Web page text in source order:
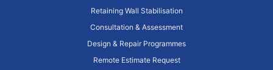
Retaining Wall Stabilisation
Consultation & Assessment
Design & Repair Programmes
Remote Estimate Request